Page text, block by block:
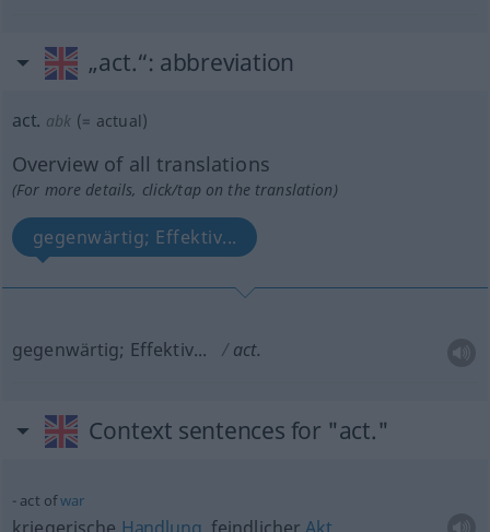
„act.“: abbreviation
act. abk (= actual)
Overview of all translations
(For more details, click/tap on the translation)
gegenwärtig; Effektiv...
gegenwärtig; Effektiv... act.
Context sentences for "act."
act ofwar